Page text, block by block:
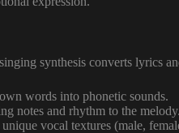
synthesis converts lyrics
words into phonetic sounds.
notes and rhythm to the melody.
vocal textures (male,